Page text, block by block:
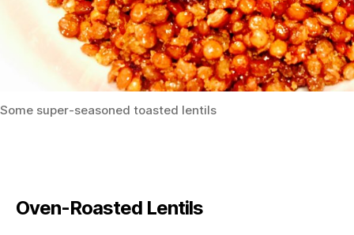
Some super-seasoned toasted lentils
Oven-Roasted Lentils